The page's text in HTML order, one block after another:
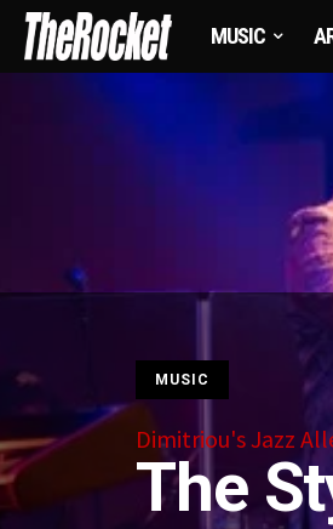
MUSIC
MUSIC
Dimitriou's Jazz
The